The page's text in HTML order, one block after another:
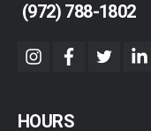
(972) 788-1802
instagram
facebook
twitter
HOURS